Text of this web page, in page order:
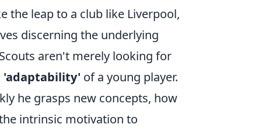
the leap to a club like Liverpool,
discerning the underlying
aren't merely looking for
'adaptability' of a young player.
he grasps new concepts, how
intrinsic motivation to